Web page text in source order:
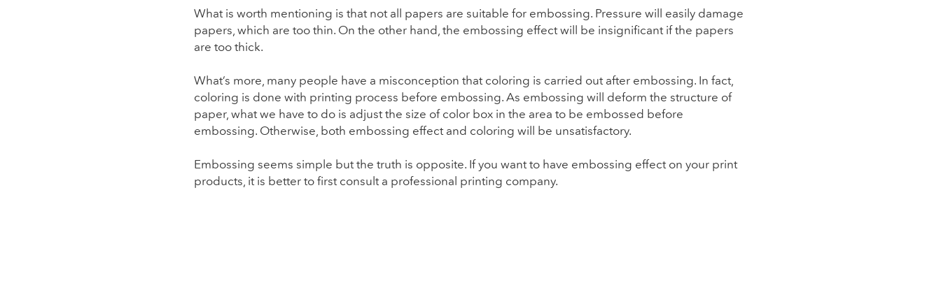
What is worth mentioning is that not all papers are suitable for embossing. Pressure will easily damage
papers, which are too thin. On the other hand, the embossing effect will be insignificant if the papers
are too thick.
What’s more, many people have a misconception that coloring is carried out after embossing. In fact,
coloring is done with printing process before embossing. As embossing will deform the structure of
paper, what we have to do is adjust the size of color box in the area to be embossed before
embossing. Otherwise, both embossing effect and coloring will be unsatisfactory.
Embossing seems simple but the truth is opposite. If you want to have embossing effect on your print
products, it is better to first consult a professional printing company.